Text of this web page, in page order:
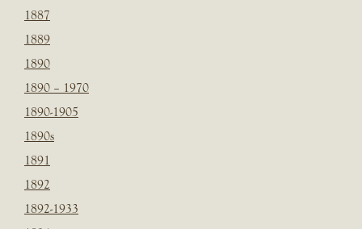
1887
1889
1890
1890 – 1970
1890-1905
1890s
1891
1892
1892-1933